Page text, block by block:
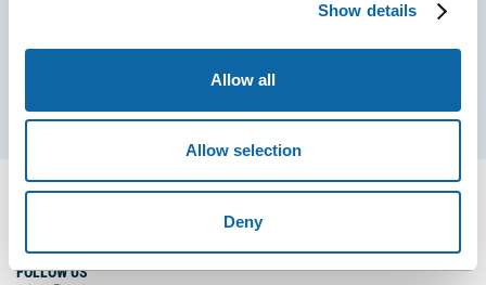
Show details
Allow all
Allow selection
Deny
Subscribe
FOLLOW US